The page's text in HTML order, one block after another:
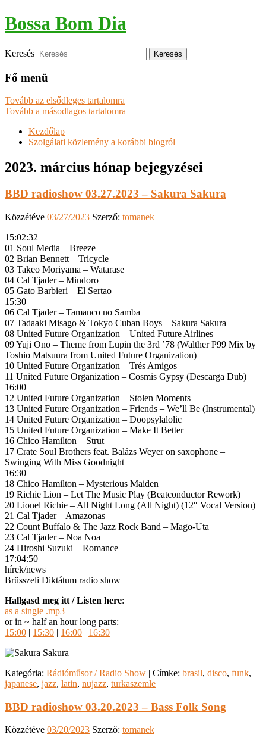
Bossa Bom Dia
Keresés
Fő menü
Tovább az elsődleges tartalomra
Tovább a másodlagos tartalomra
Kezdőlap
Szolgálati közlemény a korábbi blogról
2023. március hónap bejegyzései
BBD radioshow 03.27.2023 – Sakura Sakura
Közzétéve 03/27/2023 Szerző: tomanek
15:02:32
01 Soul Media – Breeze
02 Brian Bennett – Tricycle
03 Takeo Moriyama – Watarase
04 Cal Tjader – Mindoro
05 Gato Barbieri – El Sertao
15:30
06 Cal Tjader – Tamanco no Samba
07 Tadaaki Misago & Tokyo Cuban Boys – Sakura Sakura
08 United Future Organization – United Future Airlines
09 Yuji Ono – Theme from Lupin the 3rd ’78 (Walther P99 Mix by
Toshio Matsuura from United Future Organization)
10 United Future Organization – Trés Amigos
11 United Future Organization – Cosmis Gypsy (Descarga Dub)
16:00
12 United Future Organization – Stolen Moments
13 United Future Organization – Friends – We’ll Be (Instrumental)
14 United Future Organization – Doopsylalolic
15 United Future Organization – Make It Better
16 Chico Hamilton – Strut
17 Crate Soul Brothers feat. Balázs Weyer on saxophone –
Swinging With Miss Goodnight
16:30
18 Chico Hamilton – Mysterious Maiden
19 Richie Lion – Let The Music Play (Beatconductor Rework)
20 Lionel Richie – All Night Long (All Night) (12″ Vocal Version)
21 Cal Tjader – Amazonas
22 Count Buffalo & The Jazz Rock Band – Mago-Uta
23 Cal Tjader – Noa Noa
24 Hiroshi Suzuki – Romance
17:04:50
hírek/news
Brüsszeli Diktátum radio show
Hallgasd meg itt / Listen here:
as a single .mp3
or in ~ half an hour long parts:
15:00 | 15:30 | 16:00 | 16:30
Kategória: Rádióműsor / Radio Show | Címke: brasil, disco, funk,
japanese, jazz, latin, nujazz, turkaszemle
BBD radioshow 03.20.2023 – Bass Folk Song
Közzétéve 03/20/2023 Szerző: tomanek